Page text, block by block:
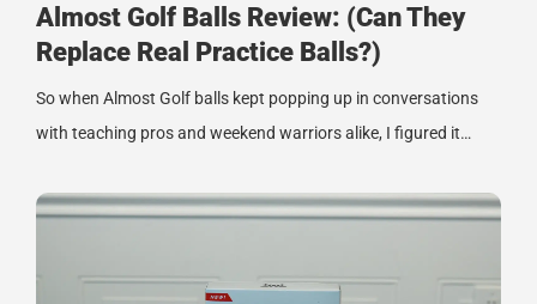
Almost Golf Balls Review: (Can They
Replace Real Practice Balls?)
So when Almost Golf balls kept popping up in conversations
with teaching pros and weekend warriors alike, I figured it…